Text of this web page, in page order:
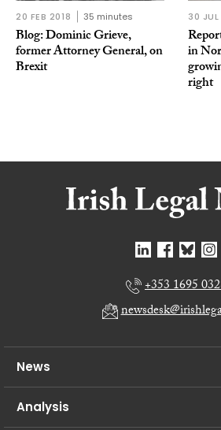
20 FEB 2018 35 minutes
Blog: Dominic Grieve,
former Attorney General, on
Brexit
30
in
right
+353 1695
News
Analysis